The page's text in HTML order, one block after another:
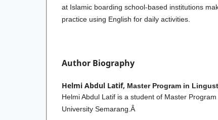
at Islamic boarding school-based institutions
practice using English for daily activities.
Author Biography
Helmi Abdul Latif, Master Program in
Helmi Abdul Latif is a student of Master
University Semarang.Â